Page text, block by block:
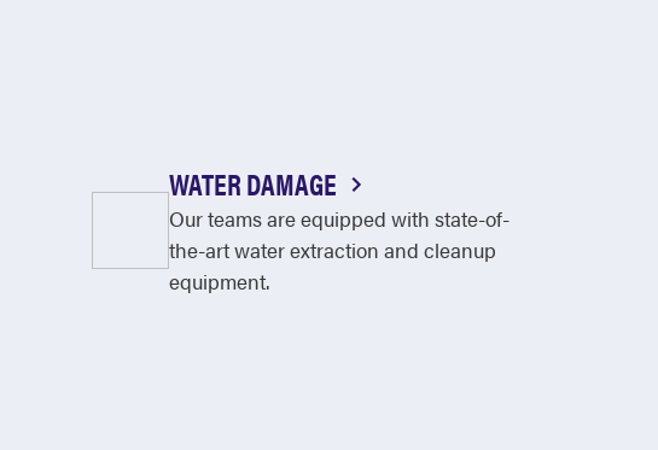
WATER DAMAGE
Our teams are equipped with state-of-
the-art water extraction and cleanup
equipment.